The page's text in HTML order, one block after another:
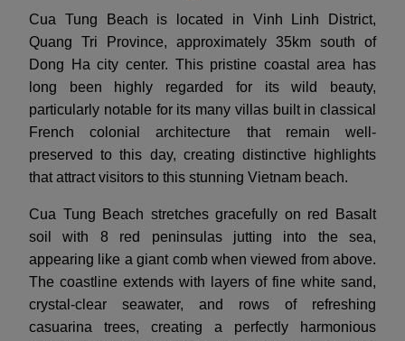
Cua Tung Beach is located in Vinh Linh District,
Quang Tri Province, approximately 35km south of
Dong Ha city center. This pristine coastal area has
long been highly regarded for its wild beauty,
particularly notable for its many villas built in classical
French colonial architecture that remain well-
preserved to this day, creating distinctive highlights
that attract visitors to this stunning Vietnam beach.
Cua Tung Beach stretches gracefully on red Basalt
soil with 8 red peninsulas jutting into the sea,
appearing like a giant comb when viewed from above.
The coastline extends with layers of fine white sand,
crystal-clear seawater, and rows of refreshing
casuarina trees, creating a perfectly harmonious